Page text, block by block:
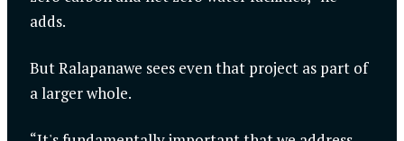
adds.
But Ralapanawe sees even that project as part of
a larger whole.